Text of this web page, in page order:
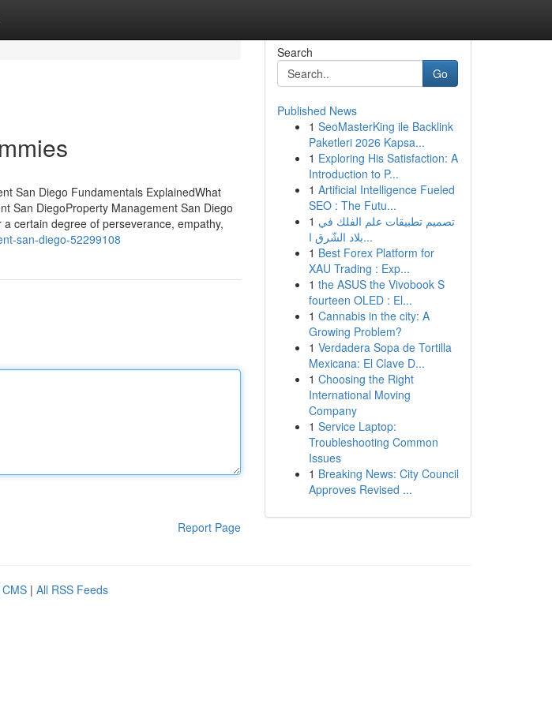
San Diego Fundamentals ExplainedWhat
San DiegoProperty Management San Diego
certain degree of perseverance, empathy,
san-diego-52299108
Report Page
Search
Go
Published News
1 SeoMasterKing ile Backlink
Paketleri 2026 Kapsa...
1 Exploring His Satisfaction: A
Introduction to P...
1 Artificial Intelligence Fueled
SEO : The Futu...
1 تصميم تطبيقات علم الفلك في
بلاد الشّرق ا...
1 Best Forex Platform for
XAU Trading : Exp...
1 the ASUS the Vivobook S
fourteen OLED : El...
1 Cannabis in the city: A
Growing Problem?
1 Verdadera Sopa de Tortilla
Mexicana: El Clave D...
1 Choosing the Right
International Moving
Company
1 Service Laptop:
Troubleshooting Common
Issues
1 Breaking News: City Council
Approves Revised ...
| All RSS Feeds